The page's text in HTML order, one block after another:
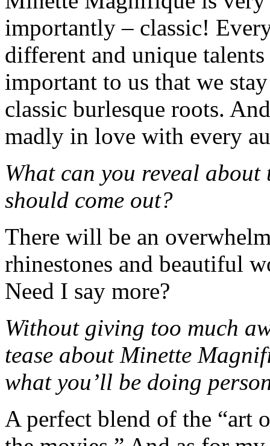
importantly – classic!
different and unique
important to us that we
classic burlesque roots.
madly in love with every
What can you reveal about
should come out?
There will be an
rhinestones and beautiful
Need I say more?
Without giving too much
tease about Minette
what you’ll be doing
A perfect blend of the “art